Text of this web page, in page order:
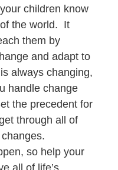
children know
the world. It
them by
and adapt to
always changing,
handle change
the precedent for
through all of
changes.
so help your